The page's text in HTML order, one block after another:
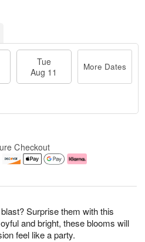
Surprise them with this
and bright, these blooms will
feel like a party.
Tue
Aug 11
More Dates
Checkout